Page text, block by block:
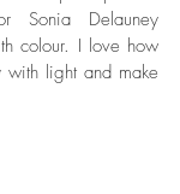
Sonia Delauney
colour. I love how
light and make